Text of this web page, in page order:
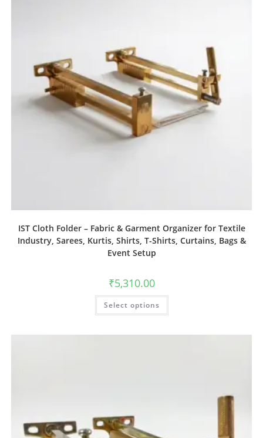
IST Cloth Folder – Fabric & Garment Organizer for Textile
Industry, Sarees, Kurtis, Shirts, T-Shirts, Curtains, Bags &
Event Setup
₹5,310.00
Select options